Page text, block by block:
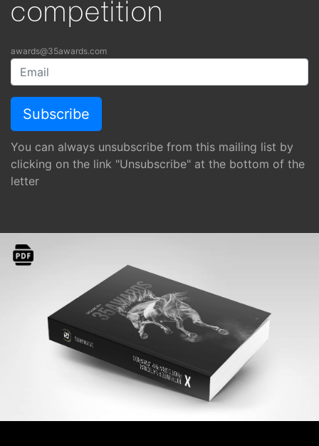
competition
awards@35awards.com
You can always unsubscribe from this mailing list by
clicking on the link "Unsubscribe" at the bottom of the
letter